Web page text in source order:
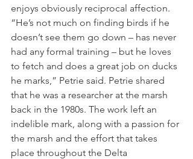
enjoys obviously reciprocal affection.
“He’s not much on finding birds if he
doesn’t see them go down – has never
had any formal training – but he loves
to fetch and does a great job on ducks
he marks,” Petrie said. Petrie shared
that he was a researcher at the marsh
back in the 1980s. The work left an
indelible mark, along with a passion for
the marsh and the effort that takes
place throughout the Delta